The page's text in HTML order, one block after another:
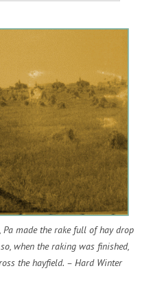
made the rake full of hay drop
when the raking was finished,
the hayfield. – Hard Winter